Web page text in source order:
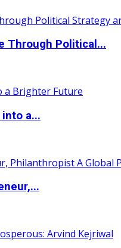
Through Political...
a...